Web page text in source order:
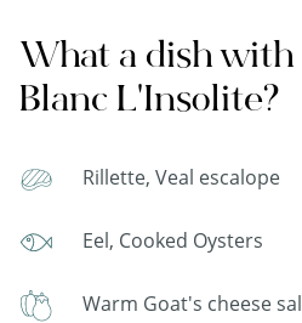
What a dish
Blanc L'Insolite?
Rillette, Veal escalope
Eel, Cooked Oysters
Warm Goat's cheese